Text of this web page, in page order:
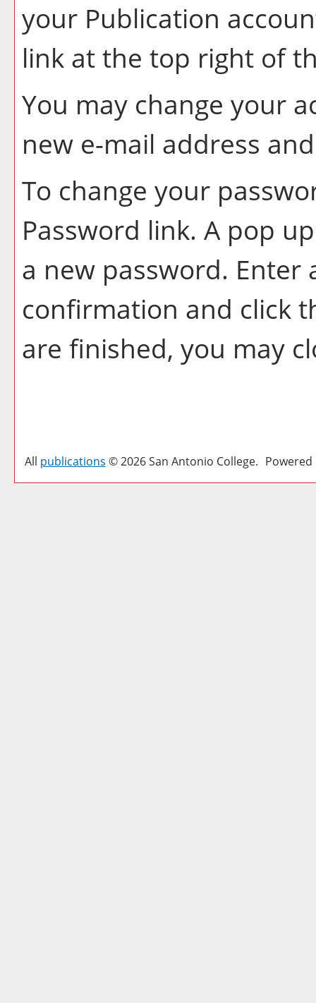
your Publication
link at the top right of
You may change your
new e-mail address
To change your
Password link. A pop
a new password. Enter
confirmation and click
are finished, you may
All publications © 2026 San Antonio College.